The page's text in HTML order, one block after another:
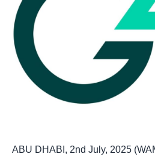
ABU DHABI, 2nd July, 2025